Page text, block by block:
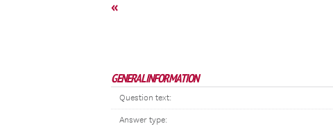
«
GENERAL INFORMATION
Question text:
Answer type: